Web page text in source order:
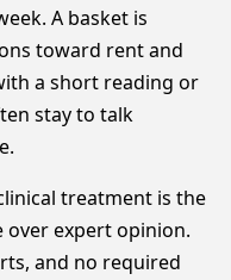
A basket is
toward rent and
a short reading or
stay to talk
treatment is the
over expert opinion.
and no required